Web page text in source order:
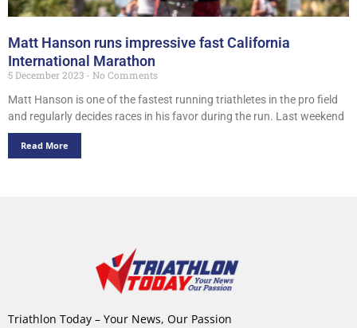
Matt Hanson runs impressive fast California
International Marathon
5 December 2023
No Comments
Matt Hanson is one of the fastest running triathletes in the pro field
and regularly decides races in his favor during the run. Last weekend
Read More
Triathlon Today – Your News, Our Passion